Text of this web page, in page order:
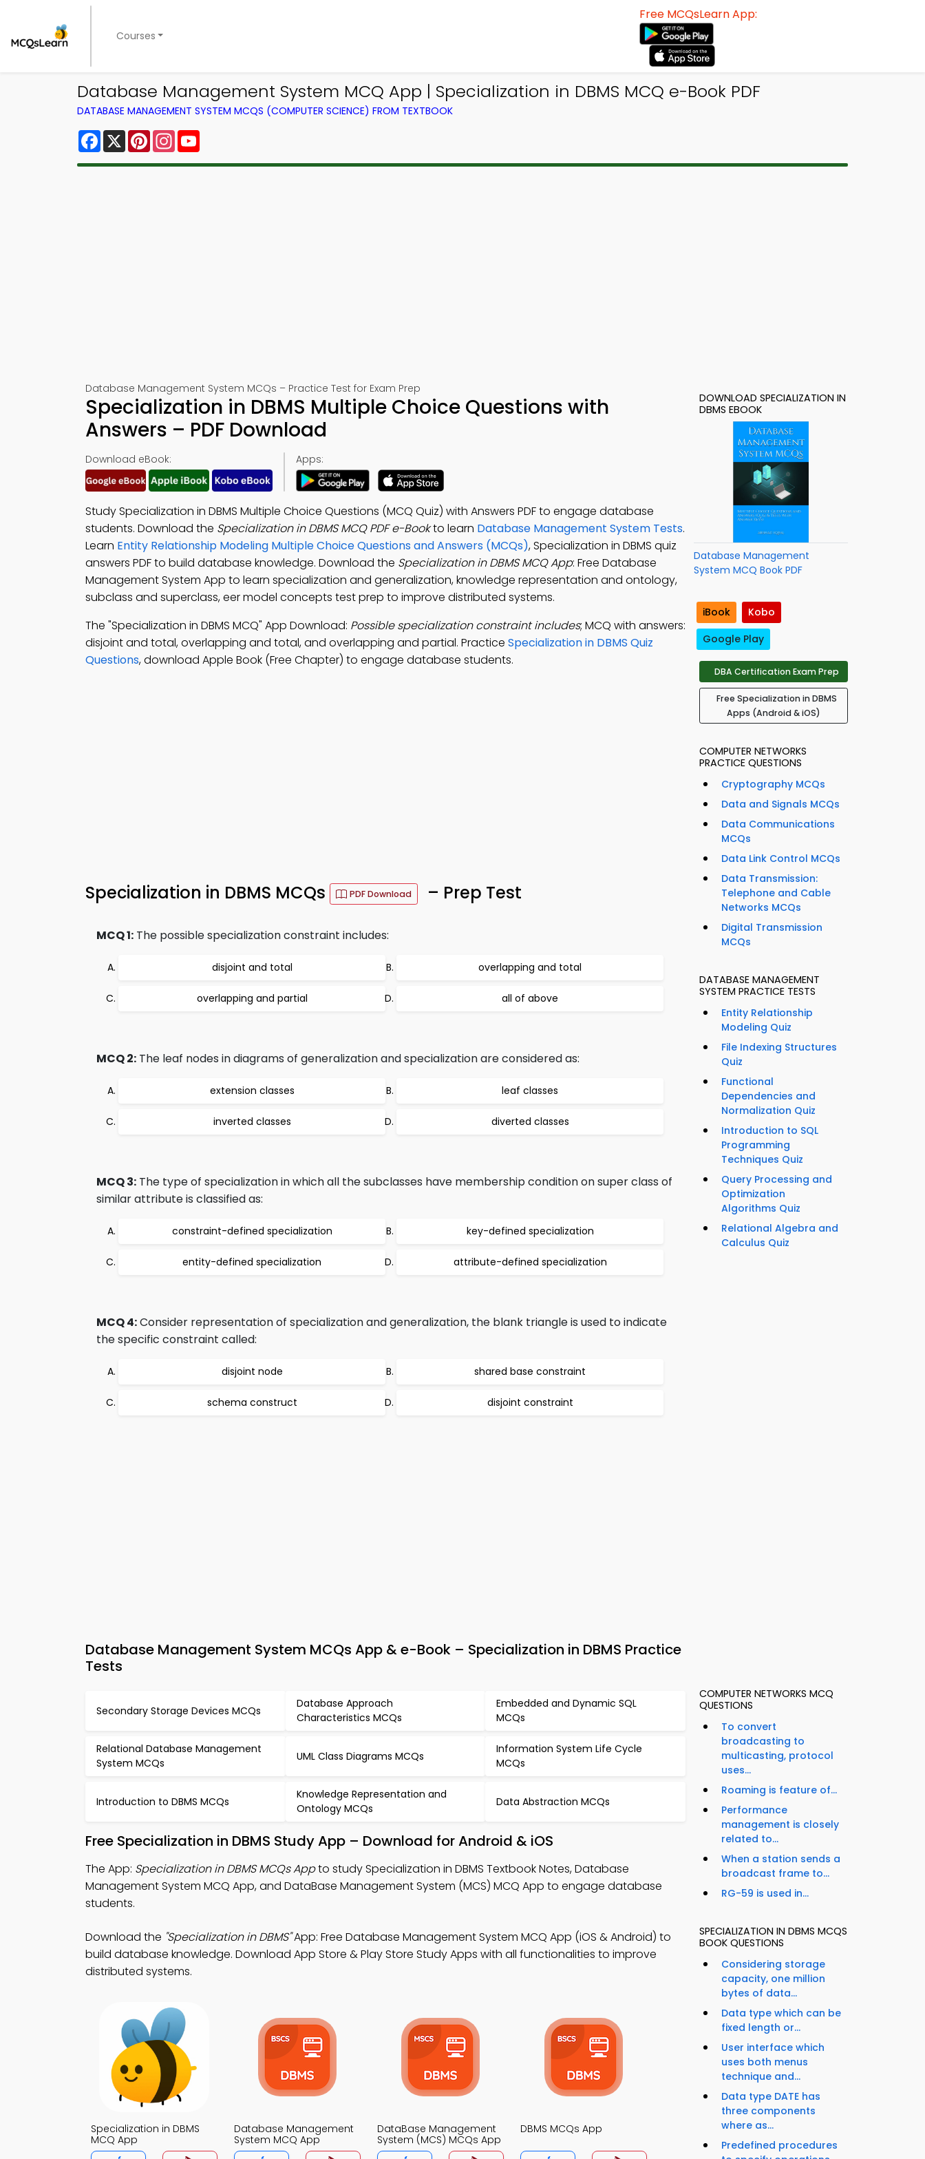
Courses
Free MCQsLearn App:
Database Management System MCQ App | Specialization in DBMS MCQ e-Book PDF
DATABASE MANAGEMENT SYSTEM MCQS (COMPUTER SCIENCE) FROM TEXTBOOK
Facebook
X PinterestInstagram
Database Management System MCQs – Practice Test for Exam Prep
Specialization in DBMS Multiple Choice Questions with
Answers – PDF Download
Download eBook: Apps:
Study Specialization in DBMS Multiple Choice Questions (MCQ Quiz) with Answers PDF to engage database
students. Download the Specialization in DBMS MCQ PDF e-Bookto learn Database Management System Tests.
Learn Entity Relationship Modeling Multiple Choice Questions and Answers (MCQs), Specialization in DBMS quiz
answers PDF to build database knowledge. Download the Specialization in DBMS MCQ App: Free Database
Management System App to learn specialization and generalization, knowledge representation and ontology,
subclass and superclass, eer model concepts test prep to improve distributed systems.
The "Specialization in DBMS MCQ" App Download: Possible specialization constraint includes; MCQ with answers:
disjoint and total, overlapping and total, and overlapping and partial. Practice Specialization in DBMS Quiz
Questions, download Apple Book (Free Chapter) to engage database students.
Specialization in DBMS MCQs PDF Download – Prep Test
MCQ 1: The possible specialization constraint includes:
disjoint and total overlapping and total
overlapping and partial all of above
MCQ 2: The leaf nodes in diagrams of generalization and specialization are considered as:
extension classes leaf classes
inverted classes diverted classes
MCQ 3: The type of specialization in which all the subclasses have membership condition on super class of
similar attribute is classified as:
constraint-defined specialization key-defined specialization
entity-defined specialization attribute-defined specialization
MCQ 4:Consider representation of specialization and generalization, the blank triangle is used to indicate
the specific constraint called:
disjoint node shared base constraint
schema construct disjoint constraint
Database Management System MCQs App & e-Book – Specialization in DBMS Practice
Tests
Secondary Storage Devices MCQs
Database Approach
Characteristics MCQs
Embedded and Dynamic SQL
MCQs
Relational Database Management
System MCQs
UML Class Diagrams MCQs
Information System Life Cycle
MCQs
Introduction to DBMS MCQs
Knowledge Representation and
Ontology MCQs
Data Abstraction MCQs
Free Specialization in DBMS Study App – Download for Android & iOS
The App: Specialization in DBMS MCQs Appto study Specialization in DBMS Textbook Notes, Database
Management System MCQ App, and DataBase Management System (MCS) MCQ App to engage database
students.
Download the "Specialization in DBMS"App: Free Database Management System MCQ App (iOS & Android) to
build database knowledge. Download App Store & Play Store Study Apps with all functionalities to improve
distributed systems.
Specialization in DBMS
MCQ App
Database Management
System MCQ App
DataBase Management
System (MCS) MCQs App
DBMS MCQs App
DOWNLOAD SPECIALIZATION IN
DBMS EBOOK
Database Management
System MCQ Book PDF
iBook
Kobo
Google Play
DBA Certification Exam Prep
Free Specialization in DBMS
Apps (Android & iOS)
COMPUTER NETWORKS
PRACTICE QUESTIONS
Cryptography MCQs
Data and Signals MCQs
Data Communications
MCQs
Data Link Control MCQs
Data Transmission:
Telephone and Cable
Networks MCQs
Digital Transmission
MCQs
DATABASE MANAGEMENT
SYSTEM PRACTICE TESTS
Entity Relationship
Modeling Quiz
File Indexing Structures
Quiz
Functional
Dependencies and
Normalization Quiz
Introduction to SQL
Programming
Techniques Quiz
Query Processing and
Optimization
Algorithms Quiz
Relational Algebra and
Calculus Quiz
COMPUTER NETWORKS MCQ
QUESTIONS
To convert
broadcasting to
multicasting, protocol
uses...
Roaming is feature of...
Performance
management is closely
related to...
When a station sends a
broadcast frame to...
RG-59 is used in...
SPECIALIZATION IN DBMS MCQS
BOOK QUESTIONS
Considering storage
capacity, one million
bytes of data...
Data type which can be
fixed length or...
User interface which
uses both menus
technique and...
Data type DATE has
three components
where as...
Predefined procedures